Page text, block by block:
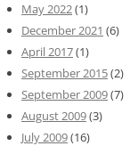
May 2022(1)
December 2021 (6)
April 2017(1)
September 2015(2)
September 2009(7)
August 2009(3)
July 2009(16)